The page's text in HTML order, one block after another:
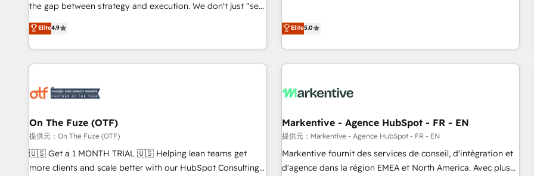
Breeze・Claude等をHubSpotと連携させ、役割定義・運用ル
ール・成果指標まで含めて設計します。 3️⃣ 全社DX × AI推進の
PMO伴走支援 複数部門をまたぐDX×AI変革を、構想から実装・
定着までPMOとして主導。「設定の代行ではなく、設計の責
任」を引き受け、部門横断の統合・浸透・変革管理を実行しま
した情報設計・導線設計・テンプレート設計をContent Hubで
Marketo・Pardot等からの移行、カスタム設計、履歴データ移
行と活用設計まで。 ▸ AEO対応：ChatGPT・Perplexity等のAI
検索からの流入・引用を前提にコンテンツとサイト構造を最適
Trans.eu, Otovo, Unit8, and CodeLab and many more. ➡️
Check out our case studies: https://www.man.digital/case-
the gap between strategy and execution. We don't just "set
up tools" — we install the GTM Operating System (GTM OS)
to align your leadership and engineer a portal that drives
predictable revenue velocity. 🚀 GTM Strategy & Alignment
Workshops & Sprints: Identify "Valleys of Death" stalling
mess." ⚙️ Elite Engineering & AI Scalable Architecture: Zero-
HubSpot Accreditations. AI-Powered RevOps: Breeze AI,
custom AI agents, and high-integrity migrations for total
reporting clarity. Security & Compliance: SOC 2 Type II and
HIPAA attested for enterprise-grade data security. 🏆 Why
Elite4.9
divisions Globalia (AI & Software) and Point Success Media
(Paid Media), making this the official home for all three
brands. 🔄 Implementation & Integration - Seamless
migrations and system integrations powered by Globalia’s
to drive platform adoption. 📈 Revenue Generation - Full-
Point Success Media. - Expert deployment of Breeze AI and
custom agents to automate growth. 🏆 Elite Excellence - 8
platform accreditations and deep HIPAA-compliance
expertise. - A team of 250+ experts dedicated to your
Elite5.0
On The Fuze (OTF)
提供元：On The Fuze (OTF)
🇺🇸 Get a 1 MONTH TRIAL 🇺🇸 Helping lean teams get
more clients and scale better with our HubSpot Consulting
Markentive - Agence HubSpot - FR - EN
提供元：Markentive - Agence HubSpot - FR - EN
Markentive fournit des services de conseil, d'intégration et
d'agence dans la région EMEA et North America. Avec plus